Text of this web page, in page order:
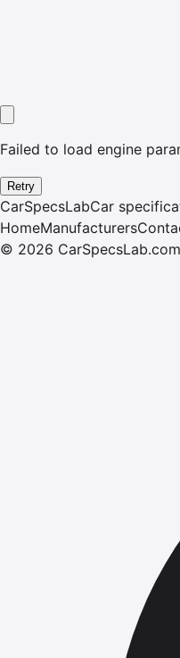
Failed to load engine
Retry
CarSpecsLabCar
HomeManufacturers
© 2026 CarSpecsLab.com